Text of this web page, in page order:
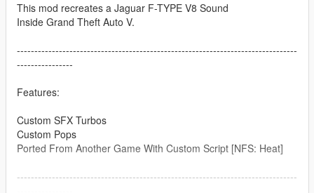
This mod recreates a Jaguar F-TYPE V8 Sound
Inside Grand Theft Auto V.
--------------------------------------------------------------------------------
----------------
Features:
Custom SFX Turbos
Custom Pops
Ported From Another Game With Custom Script [NFS: Heat]
--------------------------------------------------------------------------------